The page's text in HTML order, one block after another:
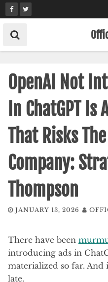
Skip
to
content
OpenAI Not
In ChatGPT Is
That Risks
Company:
Thompson
JANUARY 13, 2026
There have been
introducing ads in
materialized so far.
late.